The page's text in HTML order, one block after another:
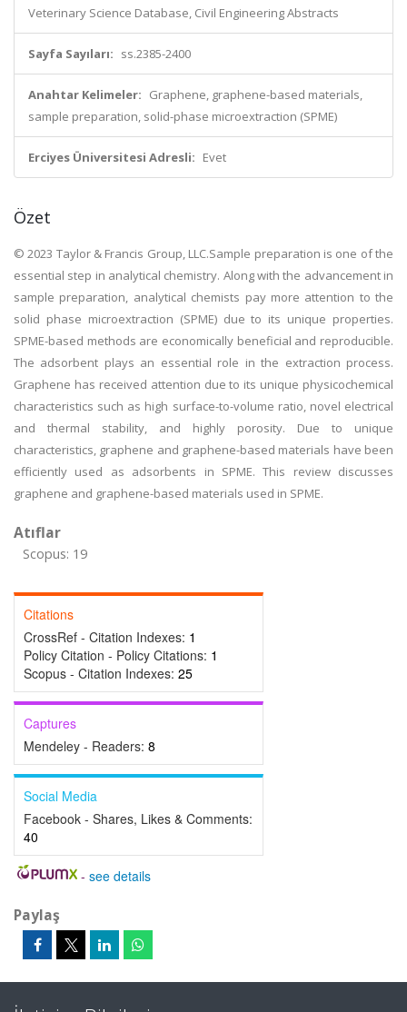
Veterinary Science Database, Civil Engineering Abstracts
Sayfa Sayıları: ss.2385-2400
Anahtar Kelimeler: Graphene, graphene-based materials,
sample preparation, solid-phase microextraction (SPME)
Erciyes Üniversitesi Adresli: Evet
Özet
© 2023 Taylor & Francis Group, LLC.Sample preparation is one of the
essential step in analytical chemistry. Along with the advancement in
sample preparation, analytical chemists pay more attention to the
solid phase microextraction (SPME) due to its unique properties.
SPME-based methods are economically beneficial and reproducible.
The adsorbent plays an essential role in the extraction process.
Graphene has received attention due to its unique physicochemical
characteristics such as high surface-to-volume ratio, novel electrical
and thermal stability, and highly porosity. Due to unique
characteristics, graphene and graphene-based materials have been
efficiently used as adsorbents in SPME. This review discusses
graphene and graphene-based materials used in SPME.
Atıflar
Scopus: 19
Citations
CrossRef - Citation Indexes: 1
Policy Citation - Policy Citations: 1
Scopus - Citation Indexes: 25
Captures
Mendeley - Readers: 8
Social Media
Facebook - Shares, Likes & Comments:
40
- see details
Paylaş